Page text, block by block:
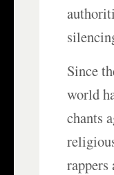
Since
world
chants